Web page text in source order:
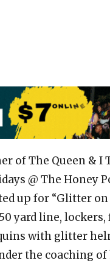
of The Queen & I
@ The Honey
up for “Glitter on
yard line, lockers,
with glitter
the coaching of